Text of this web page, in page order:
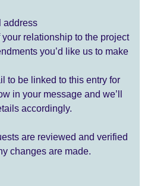
address
relationship to the project
you’d like us to make
to be linked to this entry for
in your message and we’ll
accordingly.
are reviewed and verified
changes are made.